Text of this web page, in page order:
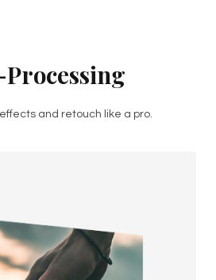
Processing
and retouch like a pro.